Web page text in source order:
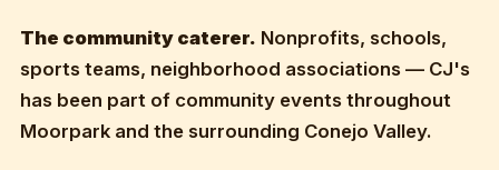
The community caterer. Nonprofits, schools,
sports teams, neighborhood associations — CJ's
has been part of community events throughout
Moorpark and the surrounding Conejo Valley.